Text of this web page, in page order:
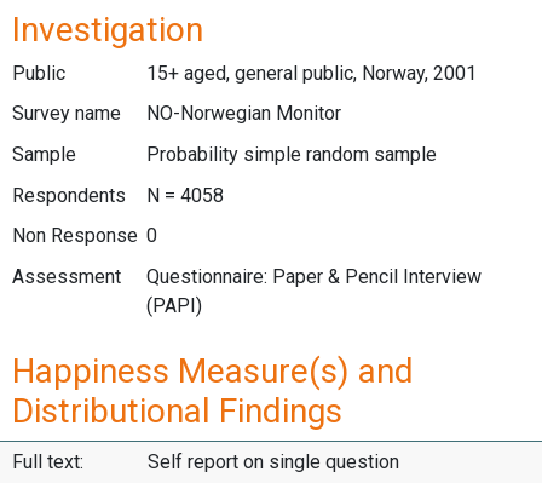
Investigation
Public
15+ aged, general public, Norway, 2001
Survey name
NO-Norwegian Monitor
Sample
Probability simple random sample
Respondents
N = 4058
Non Response 0
Assessment
Questionnaire: Paper & Pencil Interview
(PAPI)
Happiness Measure(s) and
Distributional Findings
Full text: Self report on single question